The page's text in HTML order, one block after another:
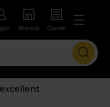
Branch Quote